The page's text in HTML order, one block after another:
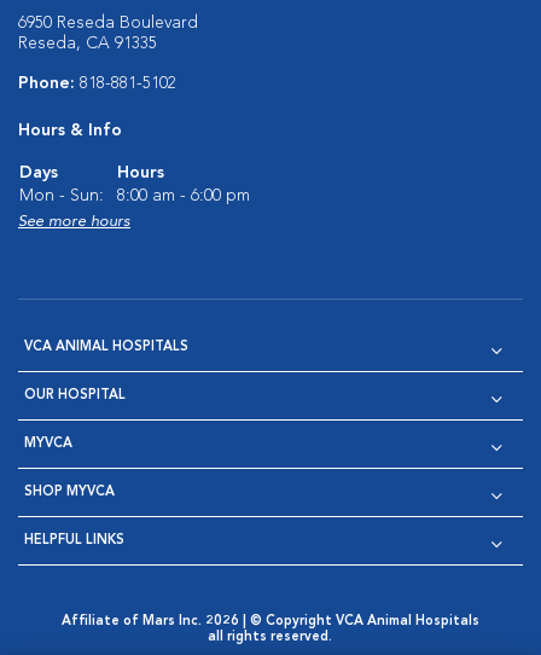
6950 Reseda Boulevard
Reseda, CA 91335
Phone: 818-881-5102
Hours & Info
Days
Hours
Mon - Sun:
8:00 am - 6:00 pm
See more hours
VCA ANIMAL HOSPITALS
OUR HOSPITAL
MYVCA
SHOP MYVCA
HELPFUL LINKS
Affiliate of Mars Inc. 2026 | © Copyright VCA Animal Hospitals
all rights reserved.